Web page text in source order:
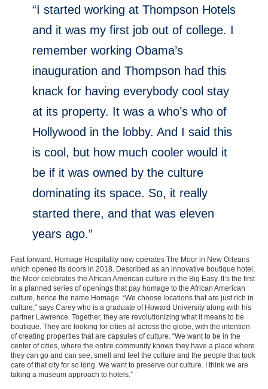
“I started working at Thompson Hotels
and it was my first job out of college. I
remember working Obama’s
inauguration and Thompson had this
knack for having everybody cool stay
at its property. It was a who’s who of
Hollywood in the lobby. And I said this
is cool, but how much cooler would it
be if it was owned by the culture
dominating its space. So, it really
started there, and that was eleven
years ago.”
Fast forward, Homage Hospitality now operates The Moor in New Orleans
which opened its doors in 2018. Described as an innovative boutique hotel,
the Moor celebrates the African American culture in the Big Easy. It’s the first
in a planned series of openings that pay homage to the African American
culture, hence the name Homage. “We choose locations that are just rich in
culture,” says Carey who is a graduate of Howard University along with his
partner Lawrence. Together, they are revolutionizing what it means to be
boutique. They are looking for cities all across the globe, with the intention
of creating properties that are capsules of culture. “We want to be in the
center of cities, where the entire community knows they have a place where
they can go and can see, smell and feel the culture and the people that took
care of that city for so long. We want to preserve our culture. I think we are
taking a museum approach to hotels.”